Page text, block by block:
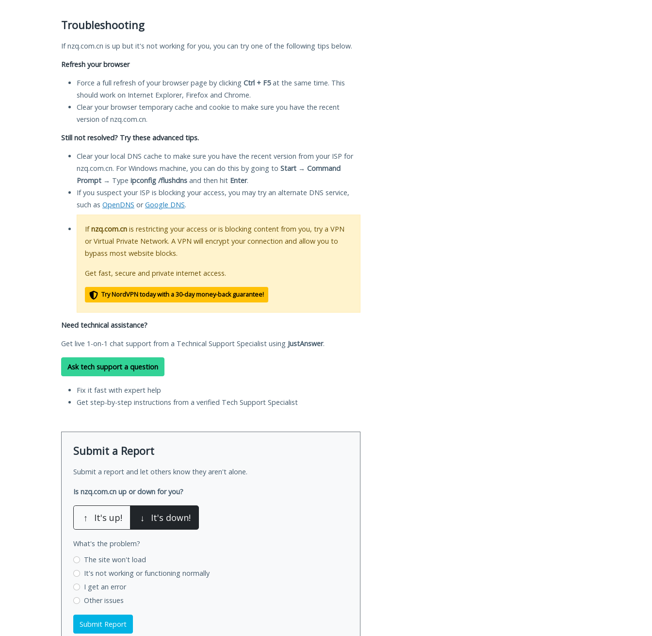
Troubleshooting
If nzq.com.cn is up but it's not working for you, you can try one of the following tips below.
Refresh your browser
Force a full refresh of your browser page by clicking Ctrl + F5at the same time. This
should work on Internet Explorer, Firefox and Chrome.
Clear your browser temporary cache and cookie to make sure you have the recent
version of nzq.com.cn.
Still not resolved? Try these advanced tips.
Clear your local DNS cache to make sure you have the recent version from your ISP for
nzq.com.cn. For Windows machine, you can do this by going to Start → Command
Prompt → Type ipconfig /flushdns and then hit Enter.
If you suspect your ISP is blocking your access, you may try an alternate DNS service,
such as OpenDNS orGoogle DNS.
Ifnzq.com.cn is restricting your access or is blocking content from you, try a VPN
or Virtual Private Network. A VPN will encrypt your connection and allow you to
bypass most website blocks.
Get fast, secure and private internet access.
Try NordVPN today with a 30-day money-back guarantee!
Need technical assistance?
Get live 1-on-1 chat support from a Technical Support Specialist using JustAnswer.
Ask tech support a question
Fix it fast with expert help
Get step-by-step instructions from a verified Tech Support Specialist
Submit a Report
Submit a report and let others know they aren't alone.
Is nzq.com.cn up or down for you?
↑ It's up! ↓ It's down!
What's the problem?
The site won't load
It's not working or functioning normally
I get an error
Other issues
Submit Report